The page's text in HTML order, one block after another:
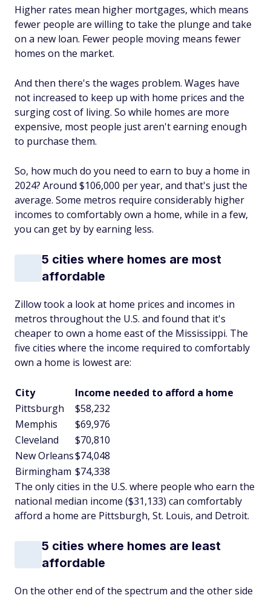
Higher rates mean higher mortgages, which means
fewer people are willing to take the plunge and take
on a new loan. Fewer people moving means fewer
homes on the market.
And then there's the wages problem. Wages have
not increased to keep up with home prices and the
surging cost of living. So while homes are more
expensive, most people just aren't earning enough
to purchase them.
So, how much do you need to earn to buy a home in
2024? Around $106,000 per year, and that's just the
average. Some metros require considerably higher
incomes to comfortably own a home, while in a few,
you can get by by earning less.
5 cities where homes are most
affordable
Zillow took a look at home prices and incomes in
metros throughout the U.S. and found that it's
cheaper to own a home east of the Mississippi. The
five cities where the income required to comfortably
own a home is lowest are:
City
Income needed to afford a home
Pittsburgh
$58,232
Memphis
$69,976
Cleveland
$70,810
New Orleans$74,048
Birmingham $74,338
The only cities in the U.S. where people who earn the
national median income ($31,133) can comfortably
afford a home are Pittsburgh, St. Louis, and Detroit.
5 cities where homes are least
affordable
On the other end of the spectrum and the other side